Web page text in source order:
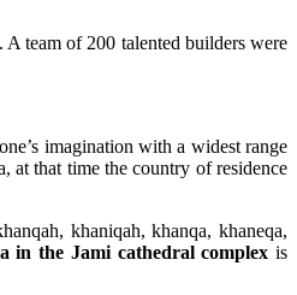
team of 200 talented builders were
imagination with a widest range
at that time the country of residence
khaniqah, khanqa, khaneqa,
in the Jami cathedral complex is